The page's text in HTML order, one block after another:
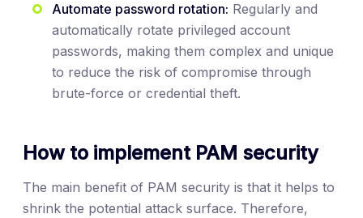
Automate password rotation: Regularly and
automatically rotate privileged account
passwords, making them complex and unique
to reduce the risk of compromise through
brute-force or credential theft.
How to implement PAM security
The main benefit of PAM security is that it helps to
shrink the potential attack surface. Therefore,